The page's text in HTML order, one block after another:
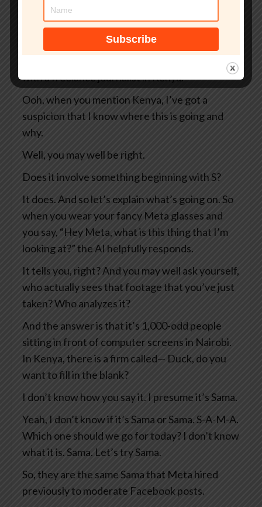
So two Swedish newspapers, Svenska
Dagbladet and Göteborgs-Posten — apologies
to anyone Swedish for the mangling I’ve done
of your beautiful language — they were working
with a freelance journalist in Kenya.
Ooh, when you mention Kenya, I’ve got a
suspicion that I know where this is going and
why.
Well, you may well be right.
Does it involve something beginning with S?
It does. And so let’s explain what’s going on. So
when you wear your fancy Meta glasses and
you say, “Hey Meta, what is this thing that I’m
looking at?” the AI helpfully responds.
It tells you, right? And you may well ask yourself,
who actually sees that footage that you’ve just
taken? Who analyzes it?
And the answer is that it’s 1,000-odd people
sitting in front of computer screens in Nairobi.
In Kenya, there is a firm called— Duck, do you
want to fill in the blank?
I don’t know how you say it. I presume it’s Sama.
Yeah, I don’t know if it’s Sama or Sama. S-A-M-A.
Which one should we go for today? I don’t know
what it is. Sama. Let’s try Sama.
So, they are the same Sama that Meta hired
previously to moderate Facebook posts.